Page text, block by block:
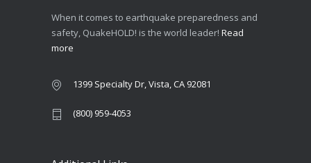
When it comes to earthquake preparedness and
safety, QuakeHOLD! is the world leader! Read
more
1399 Specialty Dr, Vista, CA 92081
(800) 959-4053